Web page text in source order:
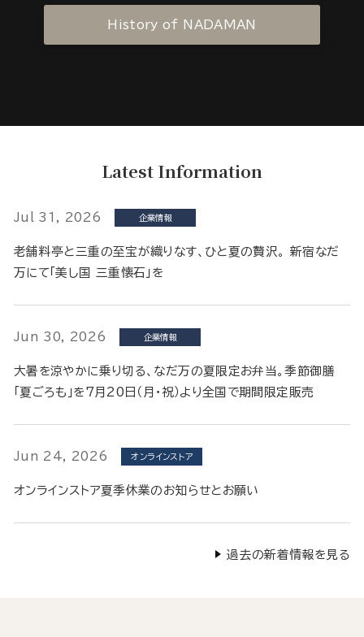
History of NADAMAN
Latest Information
Jul 31, 2026 企業情報
老舗料亭と三重の至宝が織りなす、ひと夏の贅沢。 新宿なだ
万にて「美し国 三重懐石」を
Jun 30, 2026 企業情報
大暑を涼やかに乗り切る、なだ万の夏限定お弁当。季節御膳
「夏ごろも」を7月20日（月・祝）より全国で期間限定販売
Jun 24, 2026 オンラインストア
オンラインストア夏季休業のお知らせとお願い
過去の新着情報を見る